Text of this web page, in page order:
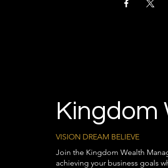
Kingdom
VISION DREAM BELIEVE
Join the Kingdom Wealth
achieving your business goals